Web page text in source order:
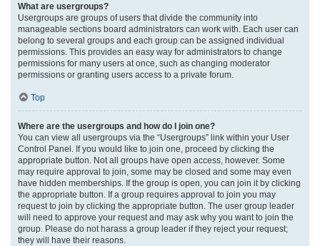
What are usergroups?
Usergroups are groups of users that divide the community into
manageable sections board administrators can work with. Each user can
belong to several groups and each group can be assigned individual
permissions. This provides an easy way for administrators to change
permissions for many users at once, such as changing moderator
permissions or granting users access to a private forum.
Top
Where are the usergroups and how do I join one?
You can view all usergroups via the “Usergroups” link within your User
Control Panel. If you would like to join one, proceed by clicking the
appropriate button. Not all groups have open access, however. Some
may require approval to join, some may be closed and some may even
have hidden memberships. If the group is open, you can join it by clicking
the appropriate button. If a group requires approval to join you may
request to join by clicking the appropriate button. The user group leader
will need to approve your request and may ask why you want to join the
group. Please do not harass a group leader if they reject your request;
they will have their reasons.